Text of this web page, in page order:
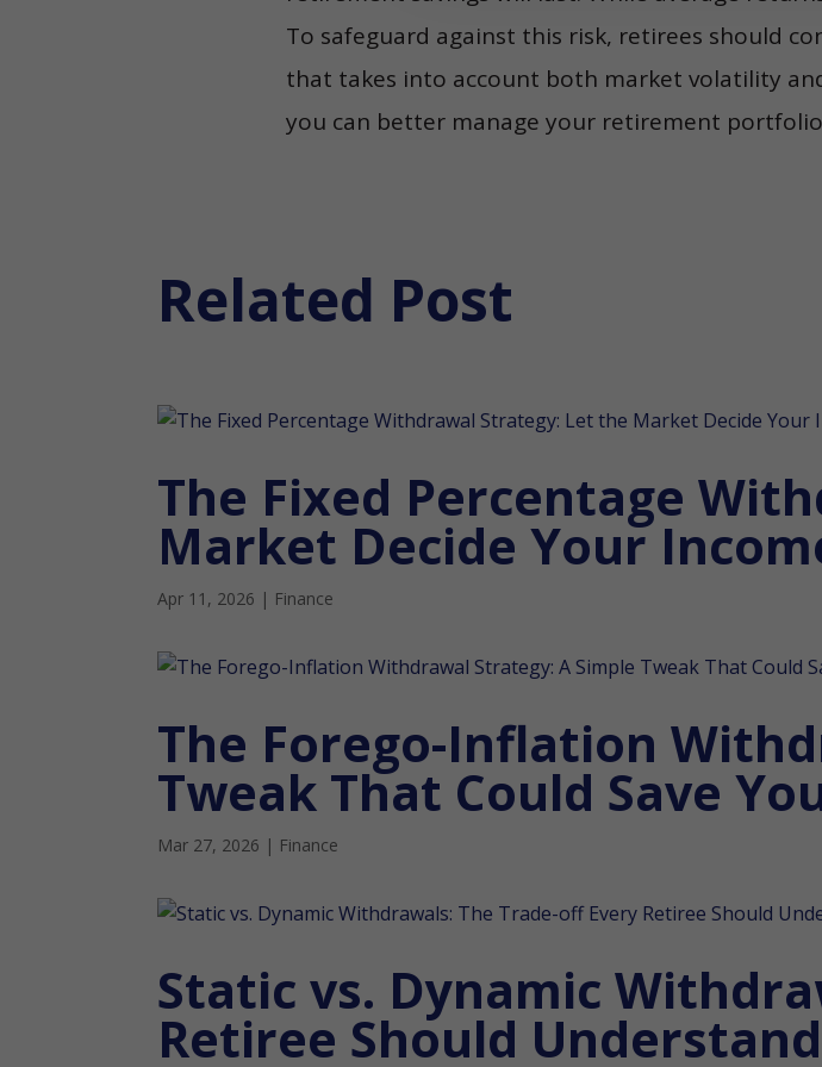
To safeguard against this risk, retirees should
that takes into account both market volatility
you can better manage your retirement
Related Post
The Fixed Percentage
Market Decide Your
Apr 11, 2026 | Finance
The Forego-Inflation
Tweak That Could Save
Mar 27, 2026 | Finance
Static vs. Dynamic
Retiree Should Understand